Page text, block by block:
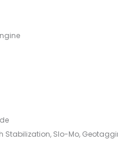
Stabilization, Slo-Mo,